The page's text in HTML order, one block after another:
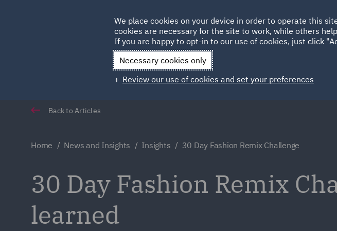
Qatar Spain
Back to Articles
Home News and Insights Insights 30 Day Fashion Remix Challenge
30 Day Fashion Remix
learned
We place cookies on your device in order to operate this
cookies are necessary for the site to work, while others
If you are happy to opt-in to our use of cookies, just click
Necessary cookies only
Review our use of cookies and set your preferences